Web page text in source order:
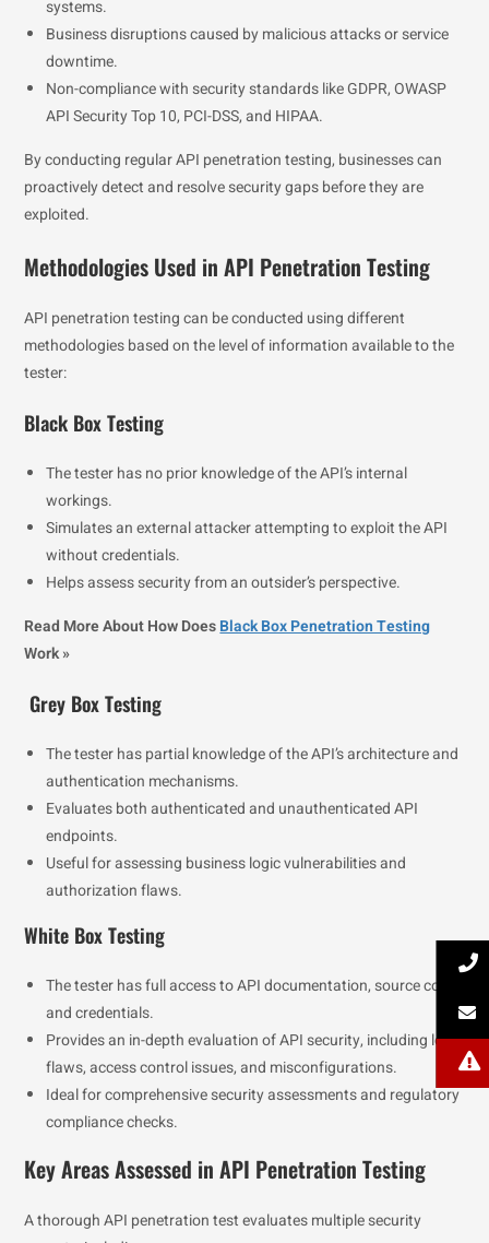
systems.
Business disruptions caused by malicious attacks or service
downtime.
Non-compliance with security standards like GDPR, OWASP
API Security Top 10, PCI-DSS, and HIPAA.
By conducting regular API penetration testing, businesses can
proactively detect and resolve security gaps before they are
exploited.
Methodologies Used in API Penetration Testing
API penetration testing can be conducted using different
methodologies based on the level of information available to the
tester:
Black Box Testing
The tester has no prior knowledge of the API’s internal
workings.
Simulates an external attacker attempting to exploit the API
without credentials.
Helps assess security from an outsider’s perspective.
Read More About How DoesBlack Box Penetration Testing
Work »
Grey Box Testing
The tester has partial knowledge of the API’s architecture and
authentication mechanisms.
Evaluates both authenticated and unauthenticated API
endpoints.
Useful for assessing business logic vulnerabilities and
authorization flaws.
White Box Testing
The tester has full access to API documentation, source code,
and credentials.
Provides an in-depth evaluation of API security, including logic
flaws, access control issues, and misconfigurations.
Ideal for comprehensive security assessments and regulatory
compliance checks.
Key Areas Assessed in API Penetration Testing
A thorough API penetration test evaluates multiple security